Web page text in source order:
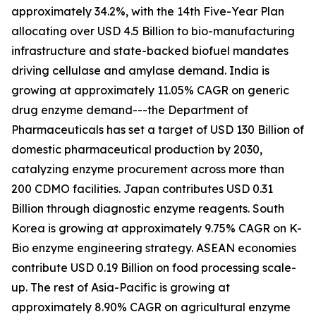
approximately 34.2%, with the 14th Five-Year Plan
allocating over USD 4.5 Billion to bio-manufacturing
infrastructure and state-backed biofuel mandates
driving cellulase and amylase demand. India is
growing at approximately 11.05% CAGR on generic
drug enzyme demand---the Department of
Pharmaceuticals has set a target of USD 130 Billion of
domestic pharmaceutical production by 2030,
catalyzing enzyme procurement across more than
200 CDMO facilities. Japan contributes USD 0.31
Billion through diagnostic enzyme reagents. South
Korea is growing at approximately 9.75% CAGR on K-
Bio enzyme engineering strategy. ASEAN economies
contribute USD 0.19 Billion on food processing scale-
up. The rest of Asia-Pacific is growing at
approximately 8.90% CAGR on agricultural enzyme